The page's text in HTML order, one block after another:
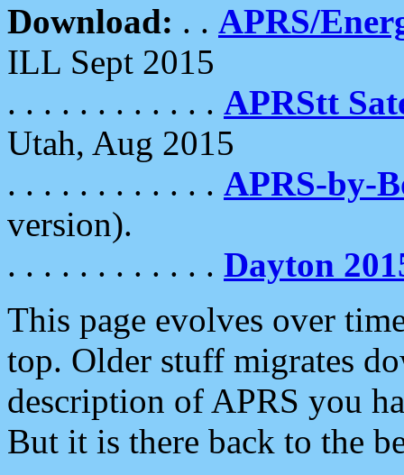
Download: . . APRS/
ILL Sept 2015
. . . . . . . . . . . . APRStt
Utah, Aug 2015
. . . . . . . . . . . . APRS-by-
version).
. . . . . . . . . . . . Dayton
This page evolves over
top. Older stuff migrates
description of APRS you
But it is there back to the